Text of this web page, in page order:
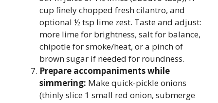
cup finely chopped fresh cilantro, and
optional ½ tsp lime zest. Taste and adjust:
more lime for brightness, salt for balance,
chipotle for smoke/heat, or a pinch of
brown sugar if needed for roundness.
Prepare accompaniments while
simmering: Make quick-pickle onions
(thinly slice 1 small red onion, submerge